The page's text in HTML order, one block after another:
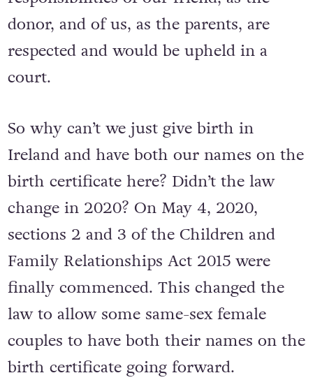
donor, and of us, as the parents, are
respected and would be upheld in a
court.
So why can’t we just give birth in
Ireland and have both our names on the
birth certificate here? Didn’t the law
change in 2020? On May 4, 2020,
sections 2 and 3 of the Children and
Family Relationships Act 2015 were
finally commenced. This changed the
law to allow some same-sex female
couples to have both their names on the
birth certificate going forward.